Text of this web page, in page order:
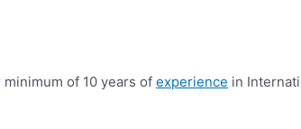
of 10 years of experience in